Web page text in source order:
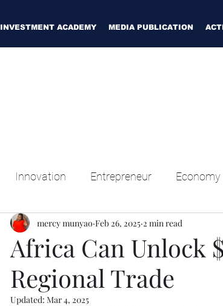
INVESTMENT ACADEMY MEDIA PUBLICATION
Innovation Entrepreneur Economy
Africa Can Unlock
Regional Trade
mercy munyao Feb 26, 2025 2 min read
Updated: Mar 4, 2025